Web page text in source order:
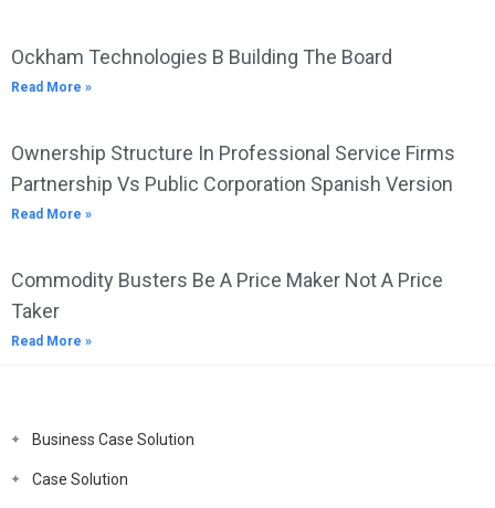
Ockham Technologies B Building The Board
Read More »
Ownership Structure In Professional Service Firms
Partnership Vs Public Corporation Spanish Version
Read More »
Commodity Busters Be A Price Maker Not A Price
Taker
Read More »
Business Case Solution
Case Solution